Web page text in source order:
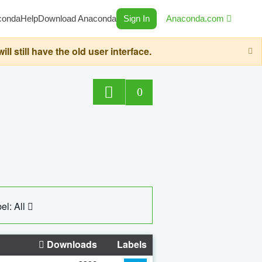
HelpDownload Anaconda Sign In Anaconda.com
still have the old user interface.
0
All
Downloads Labels